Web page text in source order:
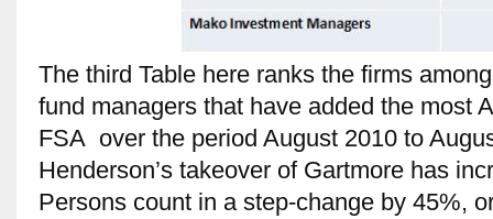
The third Table here ranks the firms
fund managers that have added the most
FSA over the period August 2010 to
Henderson’s takeover of Gartmore has
Persons count in a step-change by 45%,